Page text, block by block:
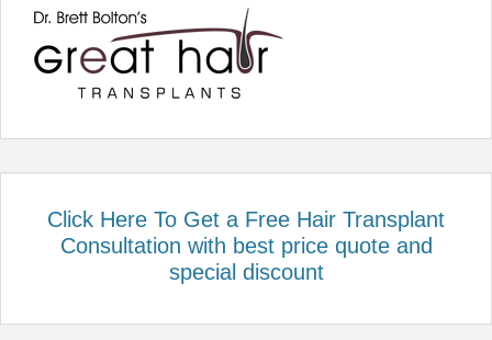
Click Here To Get a Free Hair Transplant
Consultation with best price quote and
special discount